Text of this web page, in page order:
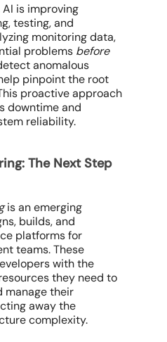
is improving
testing, and
monitoring data,
problems before
anomalous
pinpoint the root
proactive approach
downtime and
reliability.
The Next Step
is an emerging
builds, and
platforms for
teams. These
with the
they need to
manage their
away the
complexity.